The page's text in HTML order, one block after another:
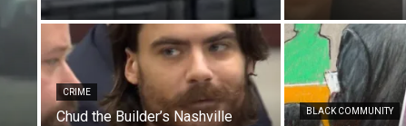
CRIME
Chud the Builder’s Nashville
BLACK COMMUNITY